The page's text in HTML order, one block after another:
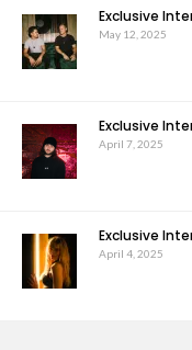
Exclusive
May 12, 2025
Exclusive
April 7, 2025
Exclusive
April 4, 2025